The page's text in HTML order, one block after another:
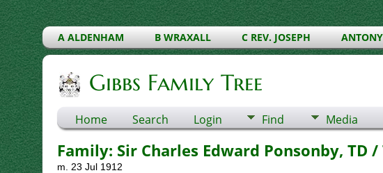
A ALDENHAM B WRAXALL C REV. JOSEPH
Gibbs Family Tree
Home Search Login Find Media
Family: Sir Charles Edward Ponsonby, TD
m. 23 Jul 1912